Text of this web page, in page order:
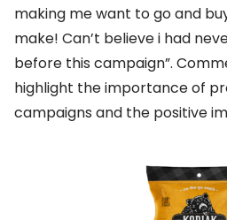
making me want to go and
make! Can’t believe i had
before this campaign”.
highlight the importance of
campaigns and the positive